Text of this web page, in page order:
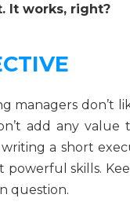
It works, right?
managers don’t
add any
a short
skills.
question.